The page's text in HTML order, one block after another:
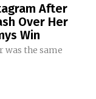
After
Over Her
Win
was the same